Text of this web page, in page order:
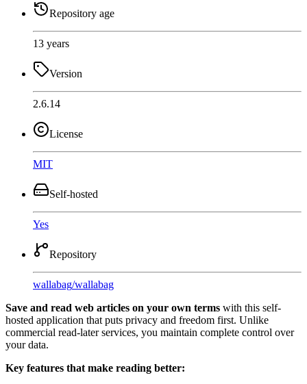
Repository age
13 years
Version
2.6.14
License
MIT
Self-hosted
Yes
Repository
wallabag/wallabag
Save and read web articles on your own terms with this self-
hosted application that puts privacy and freedom first. Unlike
commercial read-later services, you maintain complete control over
your data.
Key features that make reading better: